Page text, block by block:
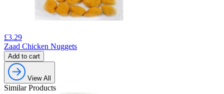
£3.29
Zaad Chicken Nuggets
Add to cart
View All
Similar Products